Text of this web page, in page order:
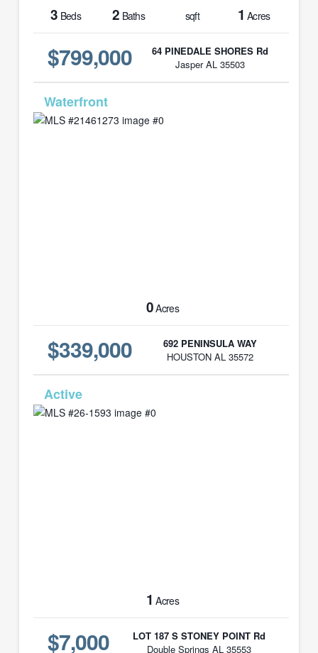
3 Beds 2 Baths sqft 1 Acres
$799,000
64 PINEDALE SHORES Rd
Jasper AL 35503
0Acres
$339,000
692 PENINSULA WAY
HOUSTON AL 35572
1 Acres
$7,000
LOT 187 S STONEY POINT Rd
Double Springs AL 35553